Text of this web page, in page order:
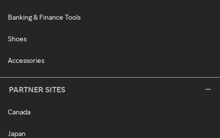
Banking & Finance Tools
Shoes
Accessories
PARTNER SITES
Canada
Japan